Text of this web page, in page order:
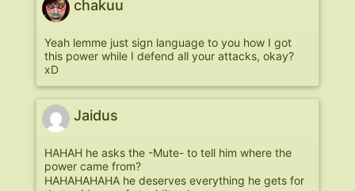
chakuu
Yeah lemme just sign language to you how I got
this power while I defend all your attacks, okay?
xD
Jaidus
HAHAH he asks the -Mute- to tell him where the
power came from?
HAHAHAHAHA he deserves everything he gets for